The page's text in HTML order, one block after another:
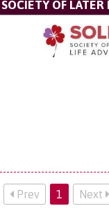
SOCIETY OF LATER
Prev 1 Next